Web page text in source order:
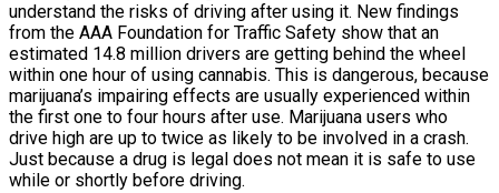
understand the risks of driving after using it. New findings
from the AAA Foundation for Traffic Safety show that an
estimated 14.8 million drivers are getting behind the wheel
within one hour of using cannabis. This is dangerous, because
marijuana’s impairing effects are usually experienced within
the first one to four hours after use. Marijuana users who
drive high are up to twice as likely to be involved in a crash.
Just because a drug is legal does not mean it is safe to use
while or shortly before driving.